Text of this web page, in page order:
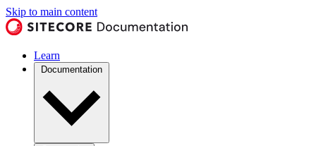
Skip to main content
Learn
Documentation